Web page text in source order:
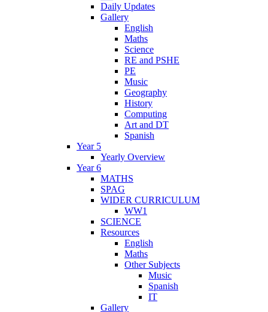
Daily Updates
Gallery
English
Maths
Science
RE and PSHE
PE
Music
Geography
History
Computing
Art and DT
Spanish
Year 5
Yearly Overview
Year 6
MATHS
SPAG
WIDER CURRICULUM
WW1
SCIENCE
Resources
English
Maths
Other Subjects
Music
Spanish
IT
Gallery